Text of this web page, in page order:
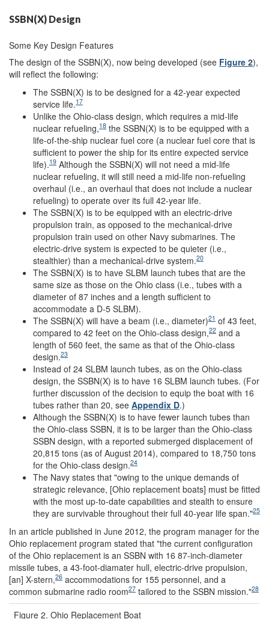
SSBN(X) Design
Some Key Design Features
The design of the SSBN(X), now being developed (see Figure 2),
will reflect the following:
The SSBN(X) is to be designed for a 42-year expected
service life.17
Unlike the Ohio-class design, which requires a mid-life
nuclear refueling,18 the SSBN(X) is to be equipped with a
life-of-the-ship nuclear fuel core (a nuclear fuel core that is
sufficient to power the ship for its entire expected service
life).19 Although the SSBN(X) will not need a mid-life
nuclear refueling, it will still need a mid-life non-refueling
overhaul (i.e., an overhaul that does not include a nuclear
refueling) to operate over its full 42-year life.
The SSBN(X) is to be equipped with an electric-drive
propulsion train, as opposed to the mechanical-drive
propulsion train used on other Navy submarines. The
electric-drive system is expected to be quieter (i.e.,
stealthier) than a mechanical-drive system.20
The SSBN(X) is to have SLBM launch tubes that are the
same size as those on the Ohio class (i.e., tubes with a
diameter of 87 inches and a length sufficient to
accommodate a D-5 SLBM).
The SSBN(X) will have a beam (i.e., diameter)21 of 43 feet,
compared to 42 feet on the Ohio-class design,22 and a
length of 560 feet, the same as that of the Ohio-class
design.23
Instead of 24 SLBM launch tubes, as on the Ohio-class
design, the SSBN(X) is to have 16 SLBM launch tubes. (For
further discussion of the decision to equip the boat with 16
tubes rather than 20, see Appendix D.)
Although the SSBN(X) is to have fewer launch tubes than
the Ohio-class SSBN, it is to be larger than the Ohio-class
SSBN design, with a reported submerged displacement of
20,815 tons (as of August 2014), compared to 18,750 tons
for the Ohio-class design.24
The Navy states that "owing to the unique demands of
strategic relevance, [Ohio replacement boats] must be fitted
with the most up-to-date capabilities and stealth to ensure
they are survivable throughout their full 40-year life span."25
In an article published in June 2012, the program manager for the
Ohio replacement program stated that "the current configuration
of the Ohio replacement is an SSBN with 16 87-inch-diameter
missile tubes, a 43-foot-diamater hull, electric-drive propulsion,
[an] X-stern,26 accommodations for 155 personnel, and a
common submarine radio room27 tailored to the SSBN mission."28
Figure 2. Ohio Replacement Boat